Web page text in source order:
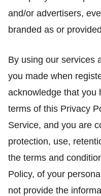
and/or advertisers,
branded as or
By using our services
you made when
acknowledge that you
terms of this Privacy
Service, and you are
protection, use,
the terms and
Policy, of your
not provide the